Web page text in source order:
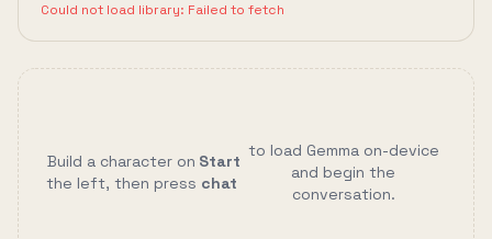
Could not load library: Failed to fetch
Build a character on
the left, then press
Start
chat
to load Gemma on-device
and begin the
conversation.